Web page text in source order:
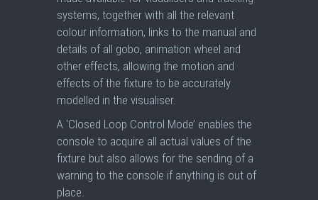
systems, together with all the relevant
colour information, links to the manual and
details of all gobo, animation wheel and
other effects, allowing the motion and
effects of the fixture to be accurately
modelled in the visualiser.
A ‘Closed Loop Control Mode’ enables the
console to acquire all actual values of the
fixture but also allows for the sending of a
warning to the console if anything is out of
place.